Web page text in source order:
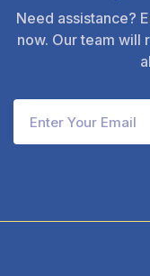
Need assistance?
now. Our team will